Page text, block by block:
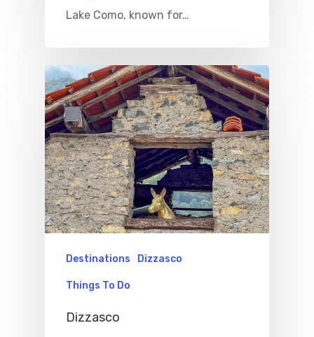
Lake Como, known for…
Destinations Dizzasco
Things To Do
Dizzasco